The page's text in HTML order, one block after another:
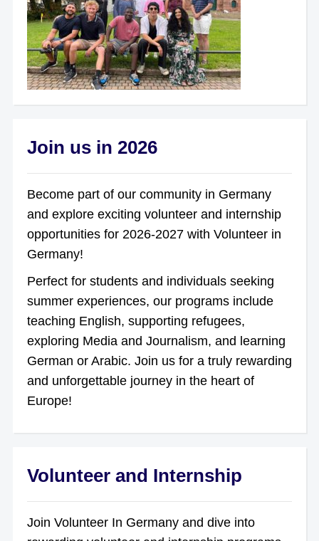
Join us in 2026
Become part of our community in Germany
and explore exciting volunteer and internship
opportunities for 2026-2027 with Volunteer in
Germany!
Perfect for students and individuals seeking
summer experiences, our programs include
teaching English, supporting refugees,
exploring Media and Journalism, and learning
German or Arabic. Join us for a truly rewarding
and unforgettable journey in the heart of
Europe!
Volunteer and Internship
Join Volunteer In Germany and dive into